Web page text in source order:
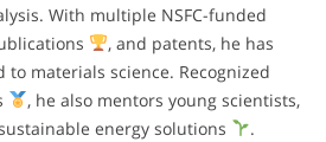
With multiple NSFC-funded
, and patents, he has
materials science. Recognized
, he also mentors young scientists,
energy solutions
.